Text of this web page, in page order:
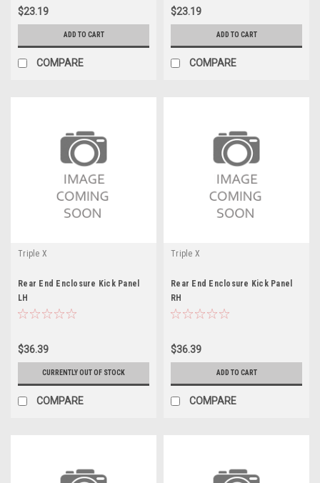
$23.19
ADD TO CART
COMPARE
$23.19
ADD TO CART
COMPARE
Triple X
Rear End Enclosure Kick Panel
LH
$36.39
CURRENTLY OUT OF STOCK
COMPARE
Triple X
Rear End Enclosure Kick Panel
RH
$36.39
ADD TO CART
COMPARE